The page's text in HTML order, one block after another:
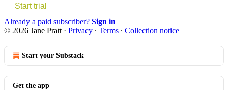
Start trial
Already a paid subscriber? Sign in
© 2026 Jane Pratt · Privacy ∙ Terms ∙ Collection notice
Start your Substack
Get the app